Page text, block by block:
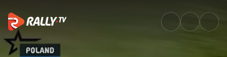
SS2 Full Stage Replay |